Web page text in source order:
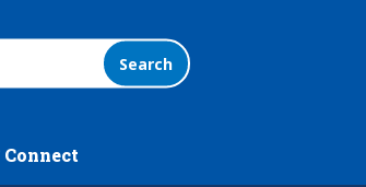
Search
Connect